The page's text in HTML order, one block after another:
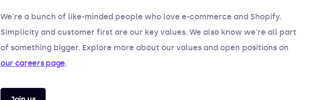
We're a bunch of like-minded people who love e-commerce and Shopify.
Simplicity and customer first are our key values. We also know we're all part
of something bigger. Explore more about our values and open positions on
our careers page.